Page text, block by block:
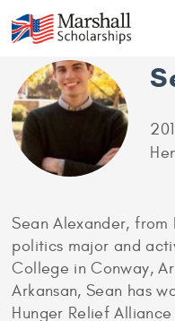
Sean Alexander, from
politics major and
College in Conway,
Arkansan, Sean has
Hunger Relief